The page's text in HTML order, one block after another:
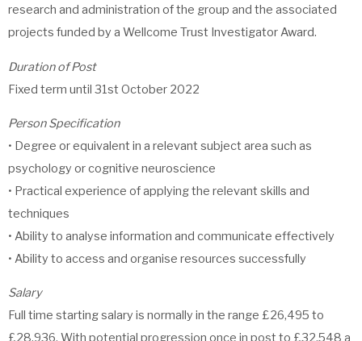
research and administration of the group and the associated
projects funded by a Wellcome Trust Investigator Award.
Duration of Post
Fixed term until 31st October 2022
Person Specification
• Degree or equivalent in a relevant subject area such as
psychology or cognitive neuroscience
• Practical experience of applying the relevant skills and
techniques
• Ability to analyse information and communicate effectively
• Ability to access and organise resources successfully
Salary
Full time starting salary is normally in the range £26,495 to